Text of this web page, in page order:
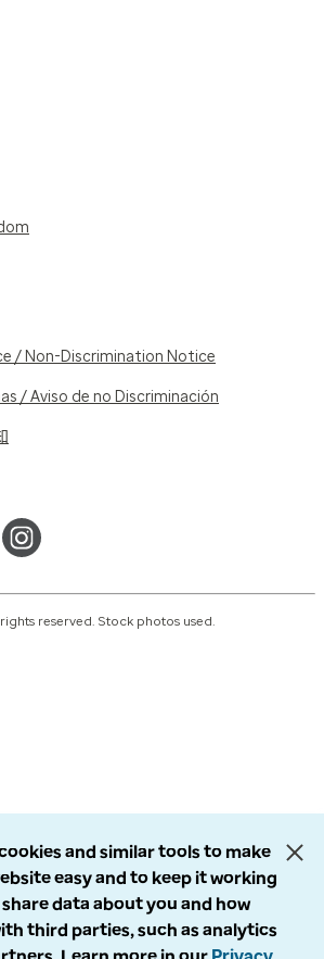
/ Non-Discrimination Notice
/ Aviso de no Discriminación
reserved. Stock photos used.
and similar tools to make
easy and to keep it working
data about you and how
third parties, such as analytics